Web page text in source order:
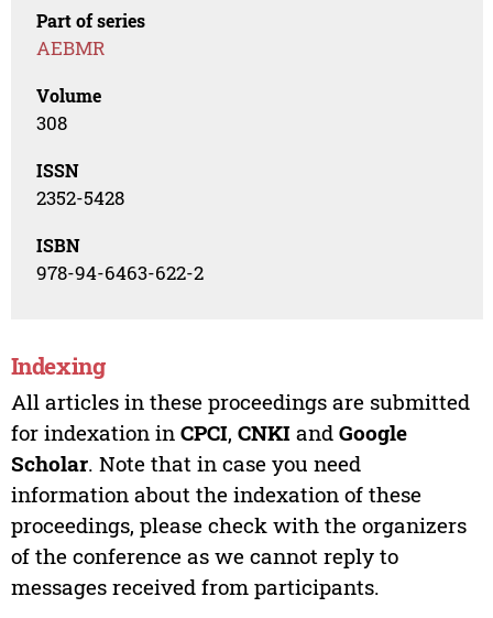
Part of series
AEBMR
Volume
308
ISSN
2352-5428
ISBN
978-94-6463-622-2
Indexing
All articles in these proceedings are submitted
for indexation in CPCI, CNKIand Google
Scholar. Note that in case you need
information about the indexation of these
proceedings, please check with the organizers
of the conference as we cannot reply to
messages received from participants.